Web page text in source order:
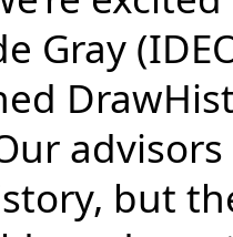
Gray
but